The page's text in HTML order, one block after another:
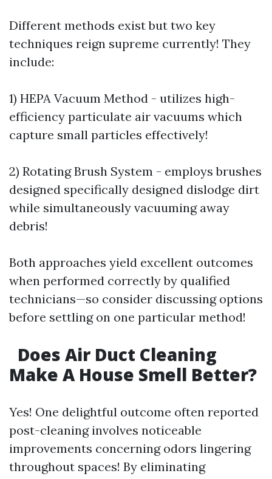
Different methods exist but two key
techniques reign supreme currently! They
include:
1) HEPA Vacuum Method - utilizes high-
efficiency particulate air vacuums which
capture small particles effectively!
2) Rotating Brush System - employs brushes
designed specifically designed dislodge dirt
while simultaneously vacuuming away
debris!
Both approaches yield excellent outcomes
when performed correctly by qualified
technicians—so consider discussing options
before settling on one particular method!
Does Air Duct Cleaning
Make A House Smell Better?
Yes! One delightful outcome often reported
post-cleaning involves noticeable
improvements concerning odors lingering
throughout spaces! By eliminating